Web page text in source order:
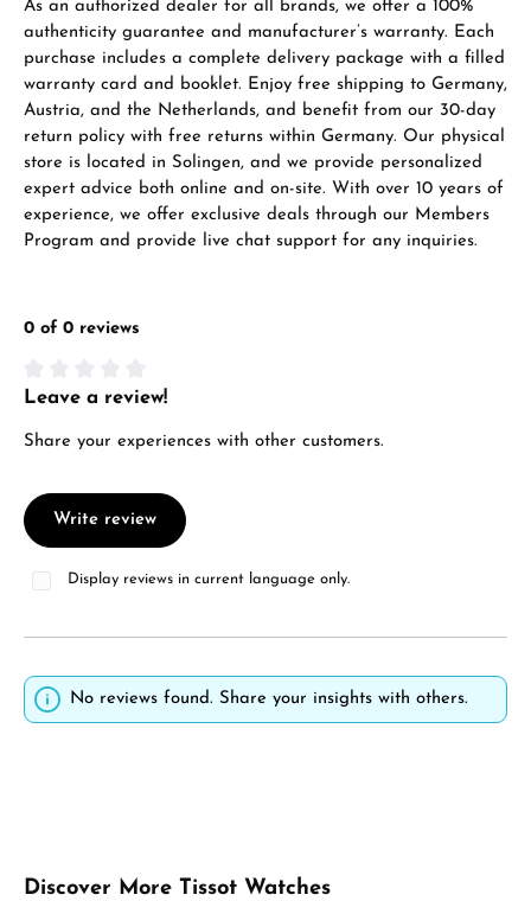
As an authorized dealer for all brands, we offer a 100%
authenticity guarantee and manufacturer’s warranty. Each
purchase includes a complete delivery package with a filled
warranty card and booklet. Enjoy free shipping to Germany,
Austria, and the Netherlands, and benefit from our 30-day
return policy with free returns within Germany. Our physical
store is located in Solingen, and we provide personalized
expert advice both online and on-site. With over 10 years of
experience, we offer exclusive deals through our Members
Program and provide live chat support for any inquiries.
0 of 0 reviews
Average rating of 0 out of 5 stars
Leave a review!
Share your experiences with other customers.
Write review
Display reviews in current language only.
No reviews found. Share your insights with others.
Skip product gallery
Discover More Tissot Watches